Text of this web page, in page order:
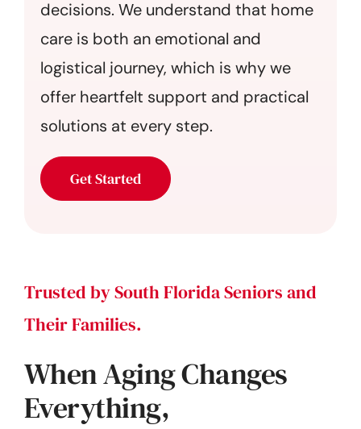
decisions. We understand that home
care is both an emotional and
logistical journey, which is why we
offer heartfelt support and practical
solutions at every step.
Get Started
Trusted by South Florida Seniors and
Their Families.
When Aging Changes
Everything,